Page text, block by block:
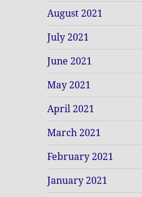
August 2021
July 2021
June 2021
May 2021
April 2021
March 2021
February 2021
January 2021